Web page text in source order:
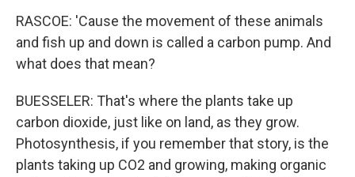
RASCOE: 'Cause the movement of these animals
and fish up and down is called a carbon pump. And
what does that mean?
BUESSELER: That's where the plants take up
carbon dioxide, just like on land, as they grow.
Photosynthesis, if you remember that story, is the
plants taking up CO2 and growing, making organic